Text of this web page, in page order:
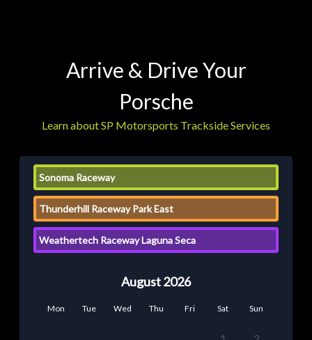
Arrive & Drive Your
Porsche
Learn about SP Motorsports Trackside Services
Sonoma Raceway
Thunderhill Raceway Park East
Weathertech Raceway Laguna Seca
August 2026
Mon Tue Wed Thu Fri Sat Sun